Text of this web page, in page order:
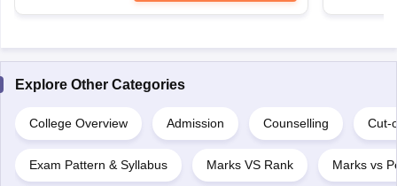
Explore Other Categories
College Overview Admission Counselling Cut-
Exam Pattern & Syllabus Marks VS Rank Marks vs